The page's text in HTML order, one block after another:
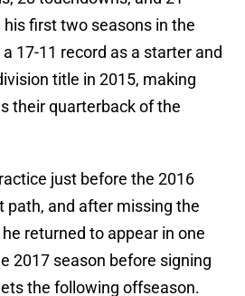
first two seasons in the
17-11 record as a starter and
title in 2015, making
their quarterback of the
just before the 2016
path, and after missing the
returned to appear in one
2017 season before signing
the following offseason.